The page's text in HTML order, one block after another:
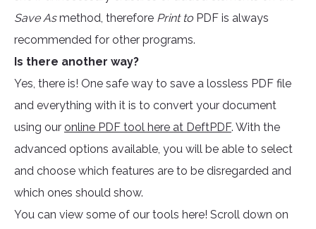
Save Asmethod, therefore Print to PDF is always
recommended for other programs.
Is there another way?
Yes, there is! One safe way to save a lossless PDF file
and everything with it is to convert your document
using our online PDF tool here at DeftPDF. With the
advanced options available, you will be able to select
and choose which features are to be disregarded and
which ones should show.
You can view some of our tools here! Scroll down on